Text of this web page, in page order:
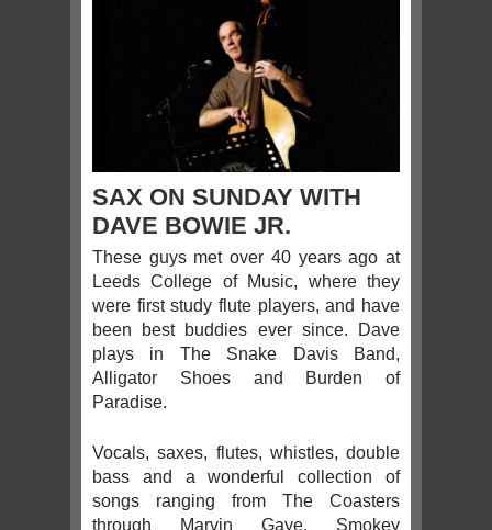
SAX ON SUNDAY WITH
DAVE BOWIE JR.
These guys met over 40 years ago at
Leeds College of Music, where they
were first study flute players, and have
been best buddies ever since. Dave
plays in The Snake Davis Band,
Alligator Shoes and Burden of
Paradise.
Vocals, saxes, flutes, whistles, double
bass and a wonderful collection of
songs ranging from The Coasters
through Marvin Gaye, Smokey